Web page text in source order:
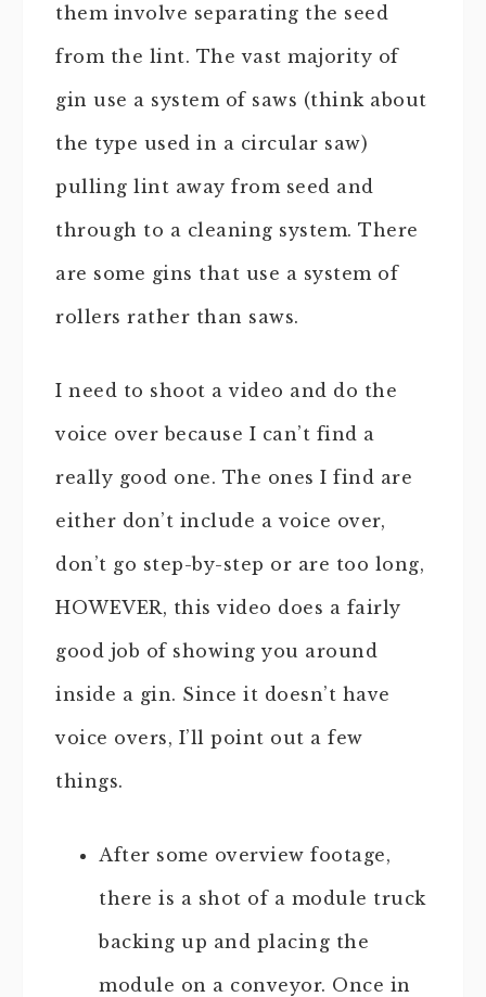
them involve separating the seed
from the lint. The vast majority of
gin use a system of saws (think about
the type used in a circular saw)
pulling lint away from seed and
through to a cleaning system. There
are some gins that use a system of
rollers rather than saws.
I need to shoot a video and do the
voice over because I can’t find a
really good one. The ones I find are
either don’t include a voice over,
don’t go step-by-step or are too long,
HOWEVER, this video does a fairly
good job of showing you around
inside a gin. Since it doesn’t have
voice overs, I’ll point out a few
things.
After some overview footage,
there is a shot of a module truck
backing up and placing the
module on a conveyor. Once in